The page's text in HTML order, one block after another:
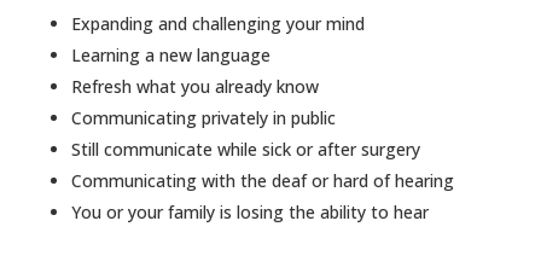
Expanding and challenging your mind
Learning a new language
Refresh what you already know
Communicating privately in public
Still communicate while sick or after surgery
Communicating with the deaf or hard of hearing
You or your family is losing the ability to hear